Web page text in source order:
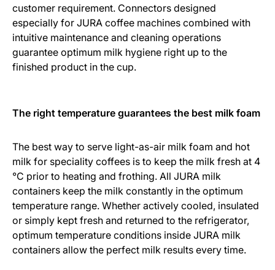
customer requirement. Connectors designed
especially for JURA coffee machines combined with
intuitive maintenance and cleaning operations
guarantee optimum milk hygiene right up to the
finished product in the cup.
The right temperature guarantees the best milk foam
The best way to serve light-as-air milk foam and hot
milk for speciality coffees is to keep the milk fresh at 4
°C prior to heating and frothing. All JURA milk
containers keep the milk constantly in the optimum
temperature range. Whether actively cooled, insulated
or simply kept fresh and returned to the refrigerator,
optimum temperature conditions inside JURA milk
containers allow the perfect milk results every time.